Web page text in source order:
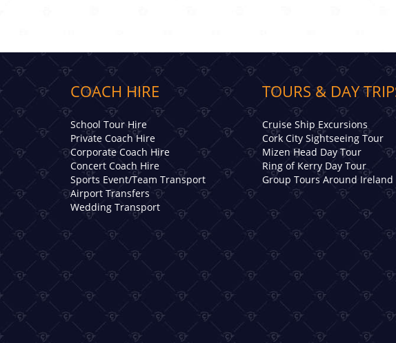
COACH HIRE
School Tour Hire
Private Coach Hire
Corporate Coach Hire
Concert Coach Hire
Sports Event/Team Transport
Airport Transfers
Wedding Transport
TOURS & DAY
Cruise Ship Excursions
Cork City Sightseeing Tour
Mizen Head Day Tour
Ring of Kerry Day Tour
Group Tours Around Ireland